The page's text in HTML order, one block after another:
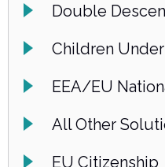
Double
Children Under
EEA/EU
All Other
EU Citizenship